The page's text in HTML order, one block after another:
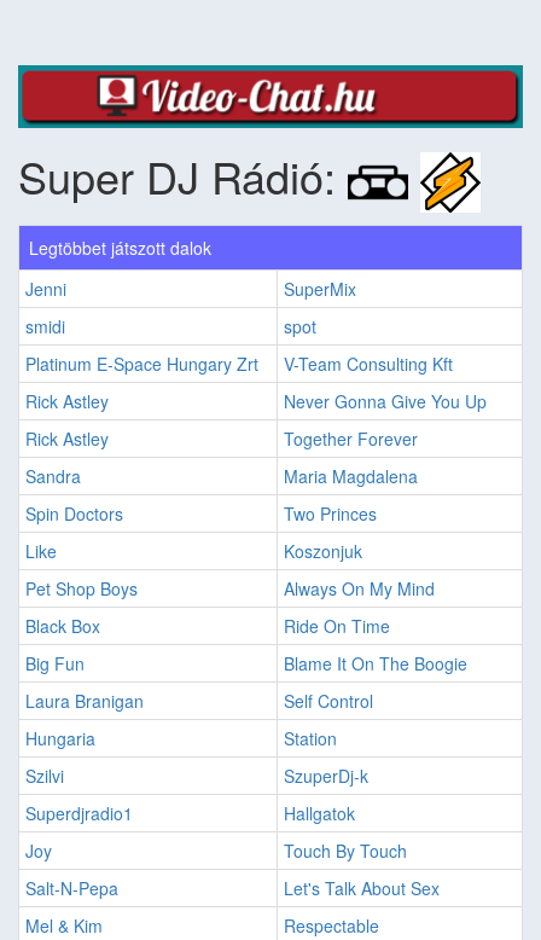
Super DJ Rádió:
Legtöbbet játszott dalok
Jenni
SuperMix
smidi
spot
Platinum E-Space Hungary Zrt
V-Team Consulting Kft
Rick Astley
Never Gonna Give You Up
Rick Astley
Together Forever
Sandra
Maria Magdalena
Spin Doctors
Two Princes
Like
Koszonjuk
Pet Shop Boys
Always On My Mind
Black Box
Ride On Time
Big Fun
Blame It On The Boogie
Laura Branigan
Self Control
Hungaria
Station
Szilvi
SzuperDj-k
Superdjradio1
Hallgatok
Joy
Touch By Touch
Salt-N-Pepa
Let's Talk About Sex
Mel & Kim
Respectable